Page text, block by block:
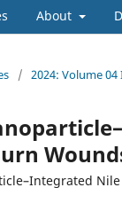
About
/ 2024: Volume 04